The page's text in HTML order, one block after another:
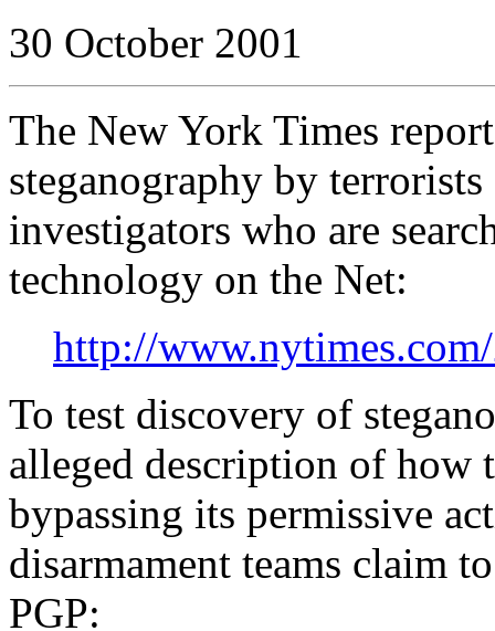
30 October 2001
The New York Times
steganography by
investigators who are
technology on the Net:
http://
To test discovery of
alleged description of how
bypassing its permissive
disarmament teams claim
PGP: